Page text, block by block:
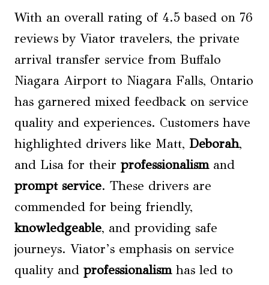
With an overall rating of 4.5 based on 76
reviews by Viator travelers, the private
arrival transfer service from Buffalo
Niagara Airport to Niagara Falls, Ontario
has garnered mixed feedback on service
quality and experiences. Customers have
highlighted drivers like Matt, Deborah,
and Lisa for their professionalismand
prompt service. These drivers are
commended for being friendly,
knowledgeable, and providing safe
journeys. Viator’s emphasis on service
quality and professionalismhas led to